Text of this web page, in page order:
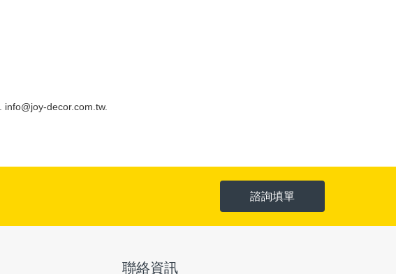
info@joy-decor.com.tw.
諮詢填單
聯絡資訊